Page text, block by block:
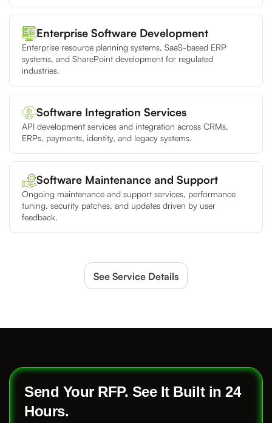
Enterprise Software Development
Enterprise resource planning systems, SaaS-based ERP
systems, and SharePoint development for regulated
industries.
Software Integration Services
API development services and integration across CRMs,
ERPs, payments, identity, and legacy systems.
Software Maintenance and Support
Ongoing maintenance and support services, performance
tuning, security patches, and updates driven by user
feedback.
See Service Details
Send Your RFP. See It Built in 24
Hours.